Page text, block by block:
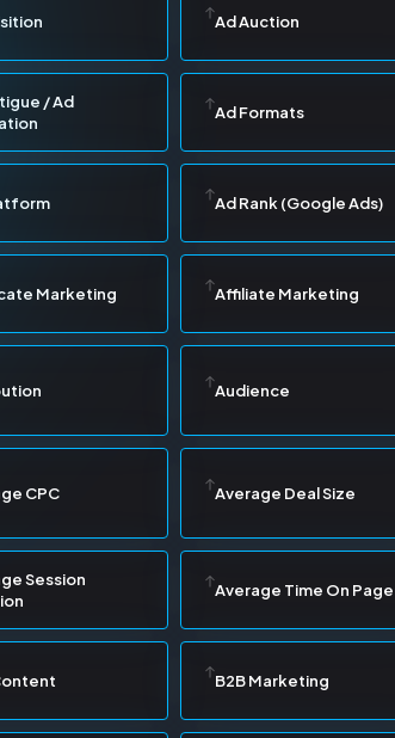
Ad Auction
/ Ad
Ad Formats
Ad Rank (Google Ads)
Marketing Affiliate Marketing
Audience
CPC Average Deal Size
Session
Average Time On Page
B2B Marketing